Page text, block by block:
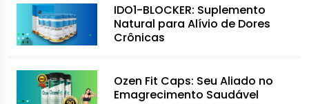
IDO1-BLOCKER: Suplemento
Natural para Alívio de Dores
Crônicas
Ozen Fit Caps: Seu Aliado no
Emagrecimento Saudável